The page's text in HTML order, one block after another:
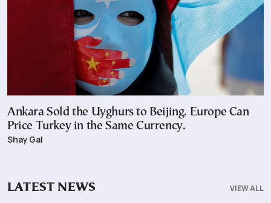
Ankara Sold the Uyghurs to Beijing. Europe Can
Price Turkey in the Same Currency.
Shay Gal
VIEW ALL
LATEST NEWS